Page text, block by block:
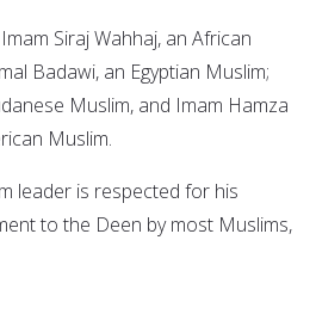
Siraj Wahhaj, an African
Badawi, an Egyptian Muslim;
Muslim, and Imam Hamza
Muslim.
leader is respected for his
to the Deen by most Muslims,